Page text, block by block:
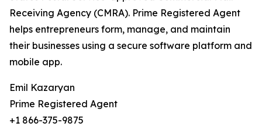
Receiving Agency (CMRA). Prime Registered Agent
helps entrepreneurs form, manage, and maintain
their businesses using a secure software platform and
mobile app.
Emil Kazaryan
Prime Registered Agent
+1 866-375-9875